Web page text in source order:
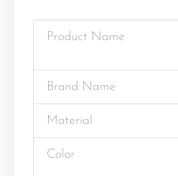
Product Name
Brand Name
Material
Color